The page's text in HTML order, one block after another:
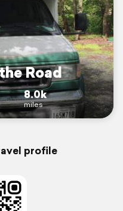
Road
8.0k
miles
profile